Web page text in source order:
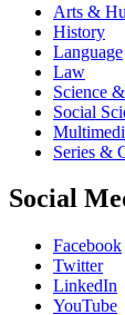
Arts &
History
Language
Law
Science
Social
Series &
Social
Facebook
Twitter
LinkedIn
YouTube